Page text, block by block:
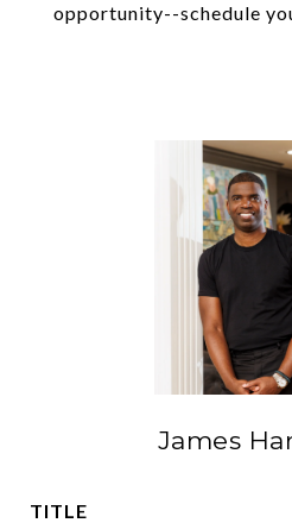
opportunity--schedule
James
TITLE